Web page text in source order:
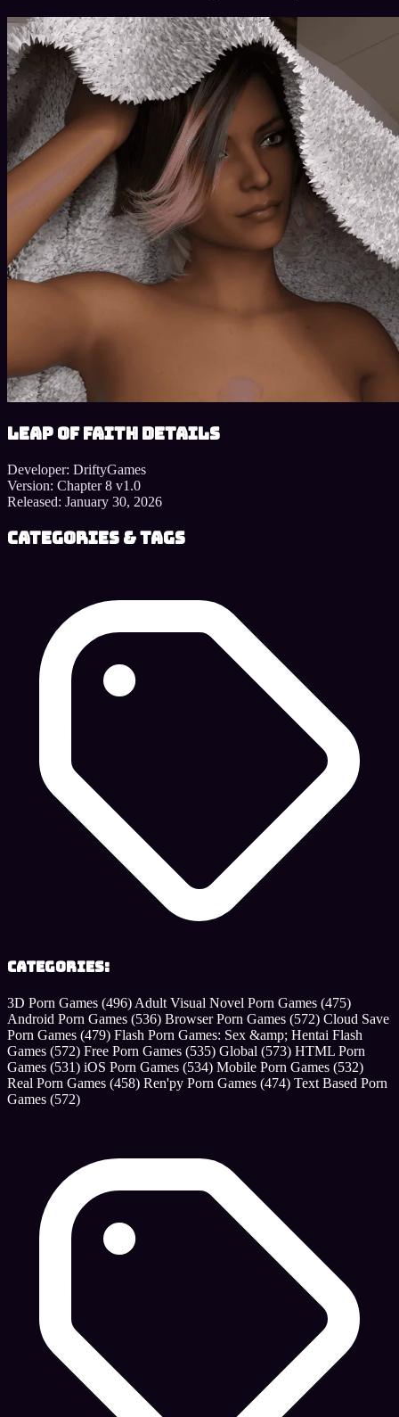
Leap of Faith details
Developer: DriftyGames
Version: Chapter 8 v1.0
Released: January 30, 2026
Categories & Tags
Categories:
3D Porn Games (496) Adult Visual Novel Porn Games (475)
Android Porn Games (536) Browser Porn Games (572) Cloud Save
Porn Games (479) Flash Porn Games: Sex &amp; Hentai Flash
Games (572) Free Porn Games (535) Global (573) HTML Porn
Games (531) iOS Porn Games (534) Mobile Porn Games (532)
Real Porn Games (458) Ren'py Porn Games (474) Text Based Porn
Games (572)